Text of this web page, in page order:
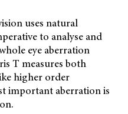
uses natural
to analyse and
eye aberration
T measures both
higher order
important aberration is